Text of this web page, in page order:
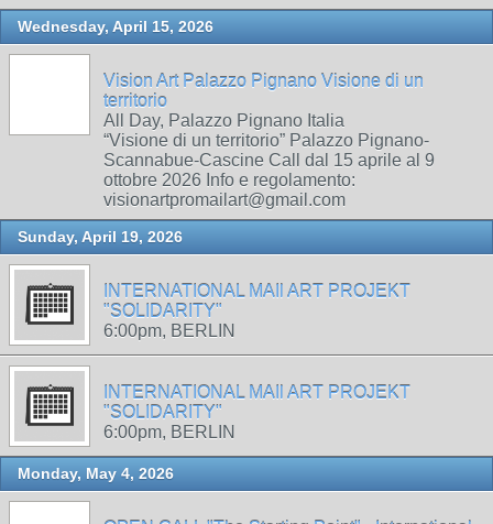
Wednesday, April 15, 2026
Vision Art Palazzo Pignano Visione di un
territorio
All Day, Palazzo Pignano Italia
“Visione di un territorio” Palazzo Pignano-
Scannabue-Cascine Call dal 15 aprile al 9
ottobre 2026 Info e regolamento:
visionartpromailart@gmail.com
Sunday, April 19, 2026
INTERNATIONAL MAIl ART PROJEKT
"SOLIDARITY"
6:00pm, BERLIN
INTERNATIONAL MAIl ART PROJEKT
"SOLIDARITY"
6:00pm, BERLIN
Monday, May 4, 2026